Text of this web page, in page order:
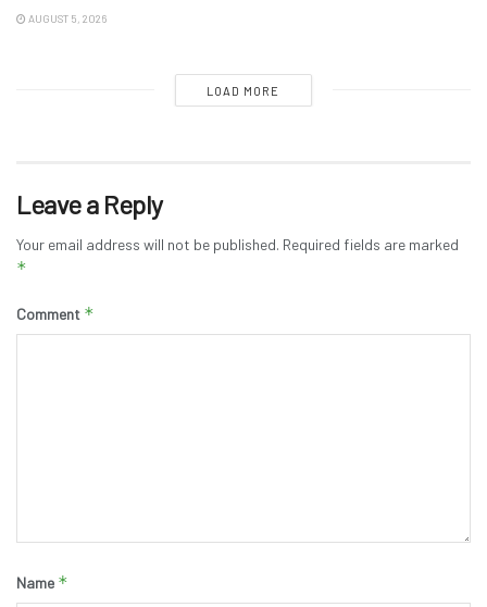
AUGUST 5, 2026
LOAD MORE
Leave a Reply
Your email address will not be published. Required fields are marked
*
Comment *
Name *